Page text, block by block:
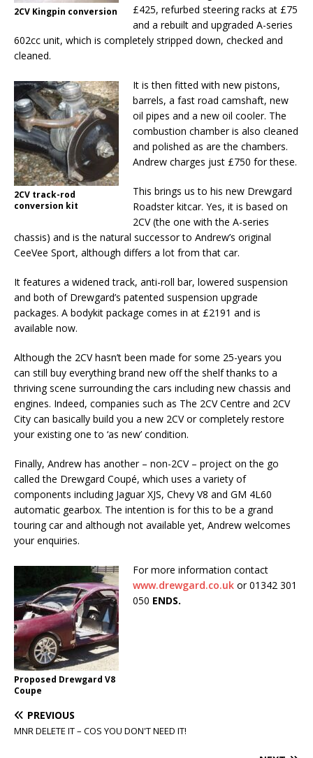
2CV Kingpin conversion
£425, refurbed steering racks at £75
and a rebuilt and upgraded A-series
602cc unit, which is completely stripped down, checked and
cleaned.
2CV track-rod
conversion kit
It is then fitted with new pistons,
barrels, a fast road camshaft, new
oil pipes and a new oil cooler. The
combustion chamber is also cleaned
and polished as are the chambers.
Andrew charges just £750 for these.
This brings us to his new Drewgard
Roadster kitcar. Yes, it is based on
2CV (the one with the A-series
chassis) and is the natural successor to Andrew’s original
CeeVee Sport, although differs a lot from that car.
It features a widened track, anti-roll bar, lowered suspension
and both of Drewgard’s patented suspension upgrade
packages. A bodykit package comes in at £2191 and is
available now.
Although the 2CV hasn’t been made for some 25-years you
can still buy everything brand new off the shelf thanks to a
thriving scene surrounding the cars including new chassis and
engines. Indeed, companies such as The 2CV Centre and 2CV
City can basically build you a new 2CV or completely restore
your existing one to ‘as new’ condition.
Finally, Andrew has another – non-2CV – project on the go
called the Drewgard Coupé, which uses a variety of
components including Jaguar XJS, Chevy V8 and GM 4L60
automatic gearbox. The intention is for this to be a grand
touring car and although not available yet, Andrew welcomes
your enquiries.
Proposed Drewgard V8
Coupe
For more information contact
www.drewgard.co.uk or 01342 301
050 ENDS.
PREVIOUS
MNR DELETE IT – COS YOU DON'T NEED IT!